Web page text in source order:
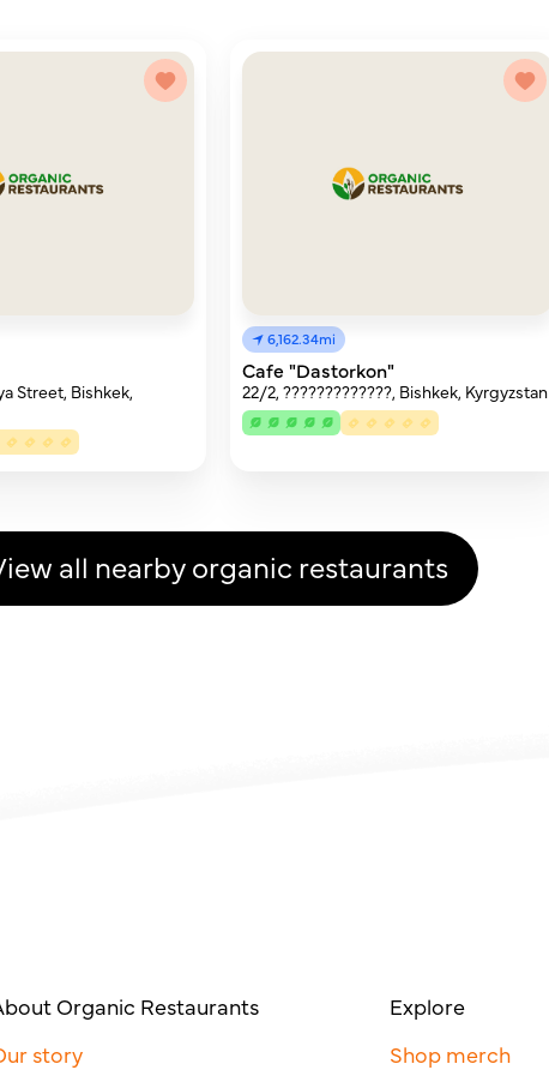
Street, Bishkek,
6,162.34mi
Cafe "Dastorkon"
22/2, ?????????????, Bishkek, Kyrgyzstan
all nearby organic restaurants
Organic Restaurants
story
Explore
Shop merch